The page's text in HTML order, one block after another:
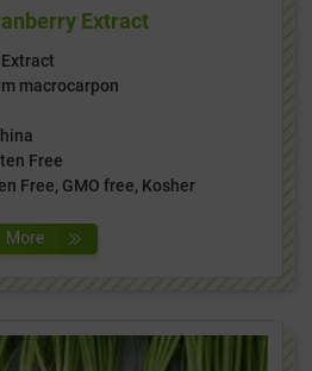
Extract
macrocarpon
Free
Free, GMO free, Kosher